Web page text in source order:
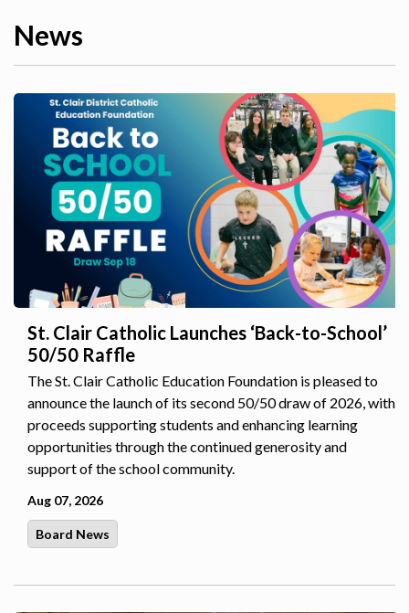
News
St. Clair Catholic Launches ‘Back-to-School’
50/50 Raffle
The St. Clair Catholic Education Foundation is pleased to
announce the launch of its second 50/50 draw of 2026, with
proceeds supporting students and enhancing learning
opportunities through the continued generosity and
support of the school community.
Aug 07, 2026
Board News